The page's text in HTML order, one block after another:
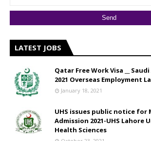
LATEST JOBS
Qatar Free Work Visa __
2021 Overseas Employment
January 18, 2021
UHS issues public notice for
Admission 2021-UHS Lahore
Health Sciences